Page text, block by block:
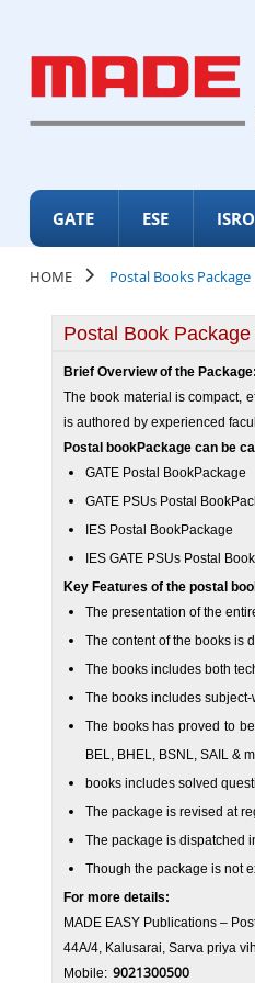
GATE ESE
HOME Postal Books Package
Postal Book
Brief Overview of the Package:
The book material is compact,
is authored by experienced
Postal bookPackagecan be
GATE Postal BookPackage
GATE PSUs Postal Book
IES Postal BookPackage
IES GATE PSUs Postal Book
Key Features of the postal
The presentation of the
The content of the books is
The books includes both
The books includes
The books has proved to
BEL, BHEL, BSNL, SAIL &
books includes solved
The package is revised at
The package is dispatched
Though the package is not
For more details:
MADE EASY Publications–
44A/4, Kalusarai, Sarva priya
Mobile: 9021300500